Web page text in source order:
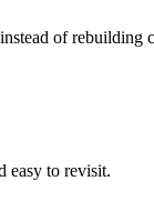
of
easy to revisit.